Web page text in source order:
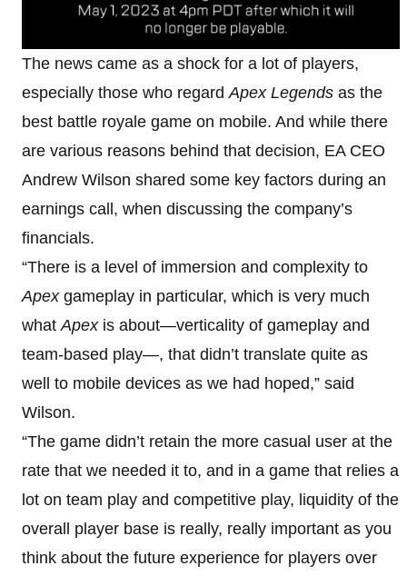
The news came as a shock for a lot of players,
especially those who regard Apex Legends as the
best battle royale game on mobile. And while there
are various reasons behind that decision, EA CEO
Andrew Wilson shared some key factors during an
earnings call, when discussing the company’s
financials.
“There is a level of immersion and complexity to
Apexgameplay in particular, which is very much
what Apexis about—verticality of gameplay and
team-based play—, that didn’t translate quite as
well to mobile devices as we had hoped,” said
Wilson.
“The game didn’t retain the more casual user at the
rate that we needed it to, and in a game that relies a
lot on team play and competitive play, liquidity of the
overall player base is really, really important as you
think about the future experience for players over